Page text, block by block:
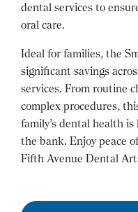
dental services to
oral care.
Ideal for families, the
significant savings
services. From routine
complex procedures,
family’s dental health
the bank. Enjoy peace
Fifth Avenue Dental